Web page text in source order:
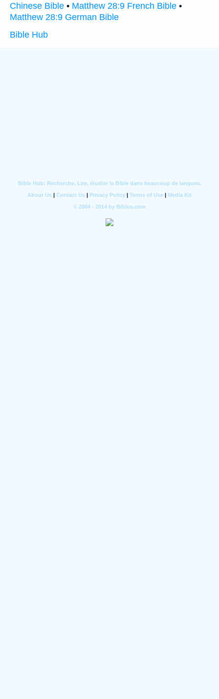
Chinese Bible • Matthew 28:9 French Bible •
Matthew 28:9 German Bible
Bible Hub